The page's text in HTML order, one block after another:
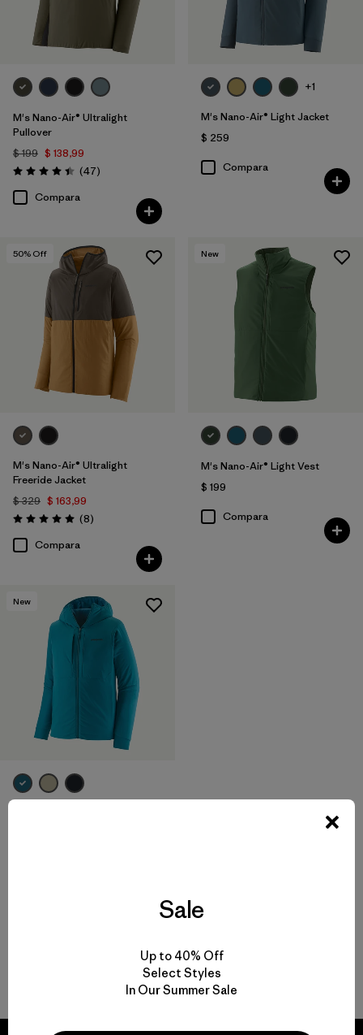
M's Nano-Air® Ultralight
Pullover
$ 199 $ 138,99
Valoración: 4.4 / 5
(47Comentarios
)
Compara
+1
M's Nano-Air® Light Jacket
$ 259
Compara
50% Off
M's Nano-Air® Ultralight
Freeride Jacket
$ 329 $ 163,99
Valoración: 5.0 / 5
(8Comentarios
)
Compara
New
M's Nano-Air® Light Vest
$ 199
Compara
New
Volver arriba
Sale
Up to 40% Off
Select Styles
In Our Summer Sale